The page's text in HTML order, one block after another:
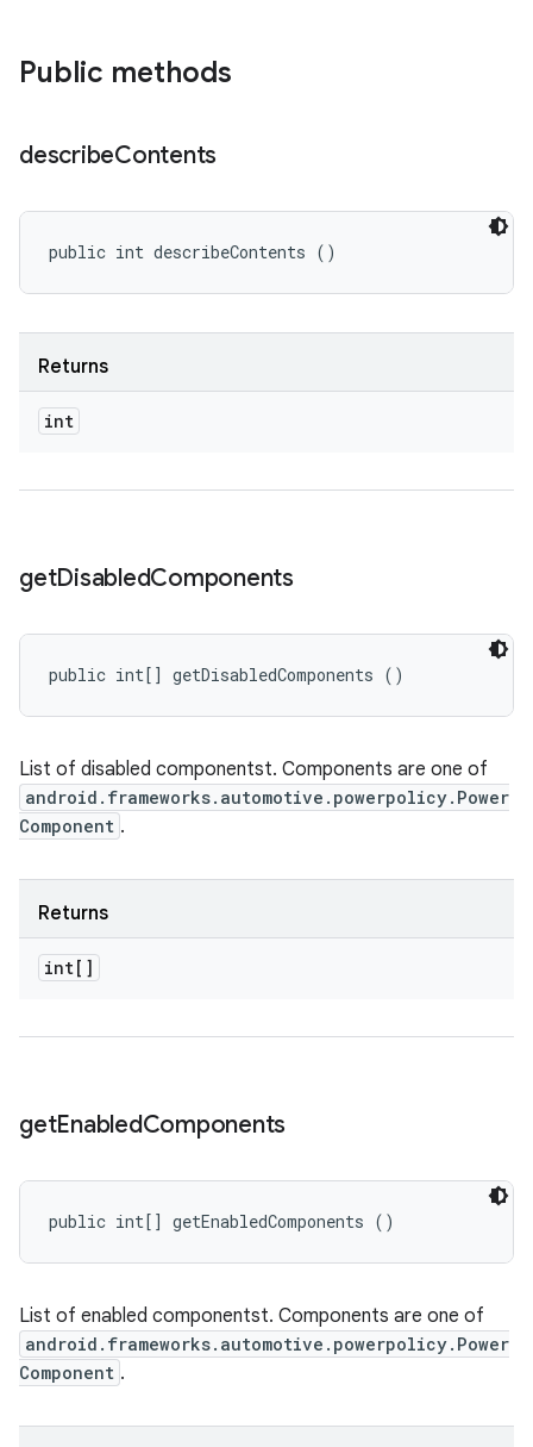
Public methods
describeContents
public int describeContents ()
Returns
int
getDisabledComponents
public int[] getDisabledComponents ()
List of disabled componentst. Components are one of
android.frameworks.automotive.powerpolicy.Power
Component .
Returns
int[]
getEnabledComponents
public int[] getEnabledComponents ()
List of enabled componentst. Components are one of
android.frameworks.automotive.powerpolicy.Power
Component .